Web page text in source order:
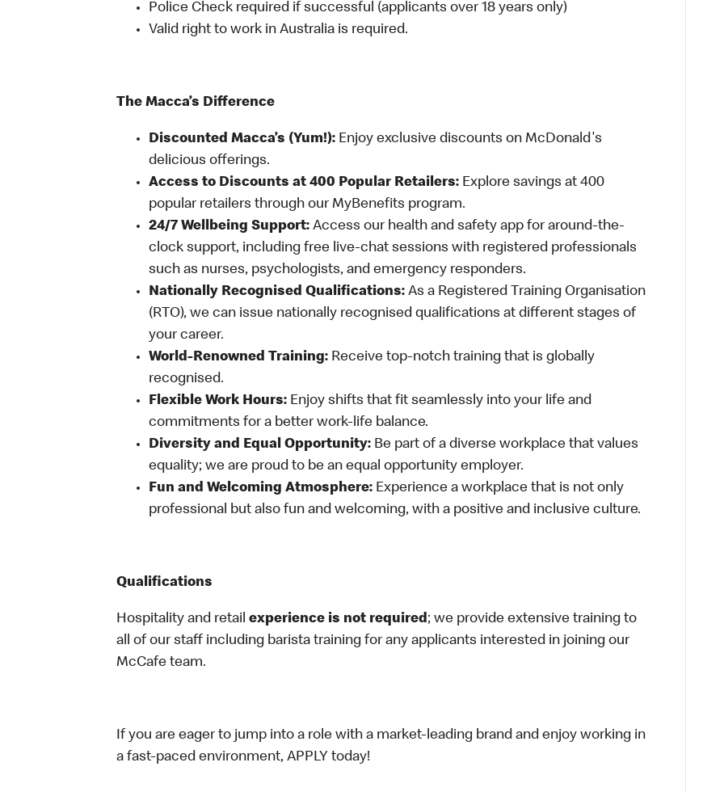
Police Check required if successful (applicants over 18 years only)
Valid right to work in Australia is required.
The Macca’s Difference
Discounted Macca’s (Yum!): Enjoy exclusive discounts on McDonald's
delicious offerings.
Access to Discounts at 400 Popular Retailers: Explore savings at 400
popular retailers through our MyBenefits program.
24/7 Wellbeing Support: Access our health and safety app for around-the-
clock support, including free live-chat sessions with registered professionals
such as nurses, psychologists, and emergency responders.
Nationally Recognised Qualifications: As a Registered Training Organisation
(RTO), we can issue nationally recognised qualifications at different stages of
your career.
World-Renowned Training: Receive top-notch training that is globally
recognised.
Flexible Work Hours: Enjoy shifts that fit seamlessly into your life and
commitments for a better work-life balance.
Diversity and Equal Opportunity: Be part of a diverse workplace that values
equality; we are proud to be an equal opportunity employer.
Fun and Welcoming Atmosphere: Experience a workplace that is not only
professional but also fun and welcoming, with a positive and inclusive culture.
Qualifications
Hospitality and retail experience is not required; we provide extensive training to
all of our staff including barista training for any applicants interested in joining our
McCafe team.
If you are eager to jump into a role with a market-leading brand and enjoy working in
a fast-paced environment, APPLY today!